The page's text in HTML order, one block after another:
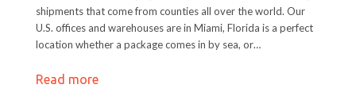
shipments that come from counties all over the world. Our
U.S. offices and warehouses are in Miami, Florida is a perfect
location whether a package comes in by sea, or…
Read more